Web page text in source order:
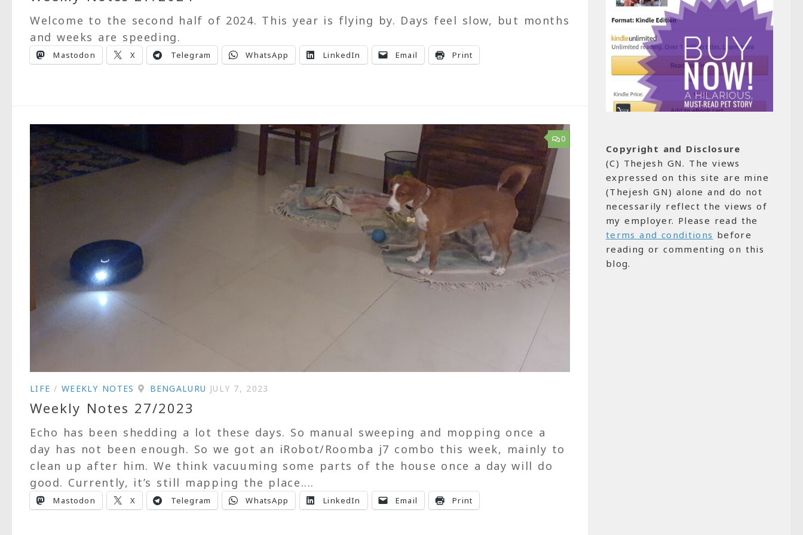
Welcome to the second half of 2024. This year is flying by. Days feel slow, but months
and weeks are speeding.
Mastodon X Telegram WhatsApp LinkedIn Email Print
0
LIFE /WEEKLY NOTES BENGALURU JULY 7, 2023
Weekly Notes 27/2023
Echo has been shedding a lot these days. So manual sweeping and mopping once a
day has not been enough. So we got an iRobot/Roomba j7 combo this week, mainly to
clean up after him. We think vacuuming some parts of the house once a day will do
good. Currently, it’s still mapping the place....
Mastodon X Telegram WhatsApp LinkedIn Email Print
Copyright and Disclosure
(C) Thejesh GN. The views
expressed on this site are mine
(Thejesh GN) alone and do not
necessarily reflect the views of
my employer. Please read the
terms and conditions before
reading or commenting on this
blog.